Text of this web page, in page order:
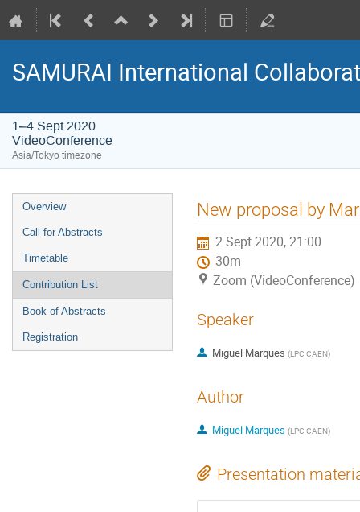
SAMURAI International
1–4 Sept 2020
VideoConference
Asia/Tokyo timezone
Event
menu
Overview
Call for Abstracts
Timetable
Contribution List
Book of Abstracts
Registration
New proposal by
2 Sept 2020, 21:00
30m
Zoom (VideoConference)
Speaker
Miguel Marques (LPC CAEN)
Author
Miguel Marques (LPC CAEN)
Presentation